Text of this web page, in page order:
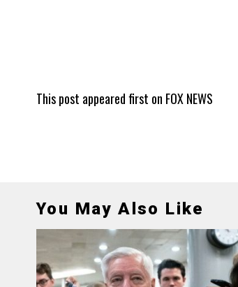
This post appeared first on FOX NEWS
You May Also Like